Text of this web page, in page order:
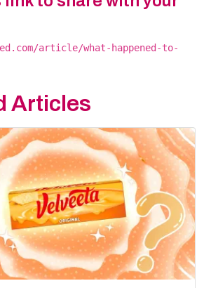
article/what-happened-to-
Articles